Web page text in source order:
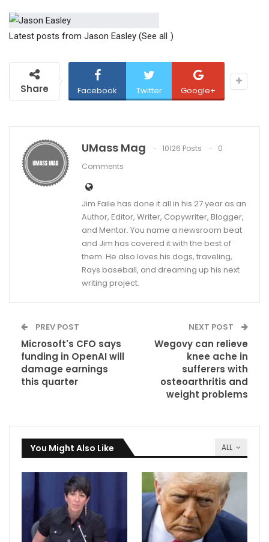
Latest posts from Jason Easley (See all )
Share Facebook Twitter Google+
UMass Mag 10126 Posts
0
Comments
Jim Faile has done it all in his 27 year as an
Author, Editor, Writer, Copywriter, Blogger,
and Mentor. You name a newsroom beat
and Jim has covered it with the best of
them. He also loves his dogs, traveling,
Rays baseball, and dreaming up his next
writing project.
PREV POST
Microsoft's CFO says
funding in OpenAI will
damage earnings
this quarter
NEXT POST
Wegovy can relieve
knee ache in
sufferers with
osteoarthritis and
weight problems
ALL
You Might Also Like